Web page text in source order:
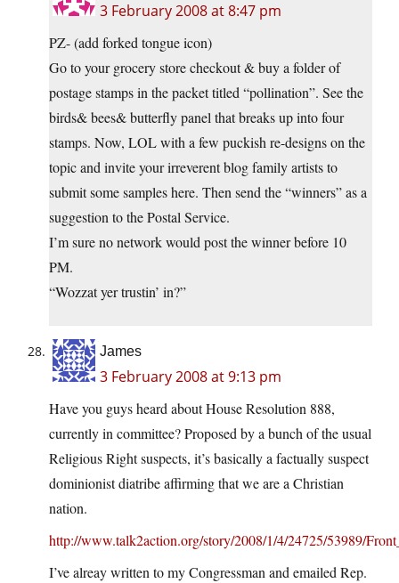
3 February 2008 at 8:47 pm
PZ- (add forked tongue icon)
Go to your grocery store checkout & buy a folder of
postage stamps in the packet titled “pollination”. See the
birds& bees& butterfly panel that breaks up into four
stamps. Now, LOL with a few puckish re-designs on the
topic and invite your irreverent blog family artists to
submit some samples here. Then send the “winners” as a
suggestion to the Postal Service.
I’m sure no network would post the winner before 10
PM.
“Wozzat yer trustin’ in?”
James
3 February 2008 at 9:13 pm
Have you guys heard about House Resolution 888,
currently in committee? Proposed by a bunch of the usual
Religious Right suspects, it’s basically a factually suspect
dominionist diatribe affirming that we are a Christian
nation.
http://www.talk2action.org/story/2008/1/4/24725/53989/
I’ve alreay written to my Congressman and emailed Rep.